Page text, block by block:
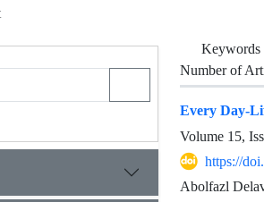
Keywords
Number of
Every Day-
Volume 15,
https://
Abolfazl